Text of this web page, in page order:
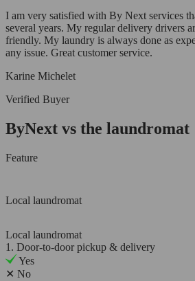
I am very satisfied with By Next services
several years. My regular delivery drivers
friendly. My laundry is always done as
any issue. Great customer service.
Karine Michelet
Verified Buyer
ByNext vs the laundromat
Feature
Local laundromat
Local laundromat
1. Door-to-door pickup & delivery
Yes
✕ No